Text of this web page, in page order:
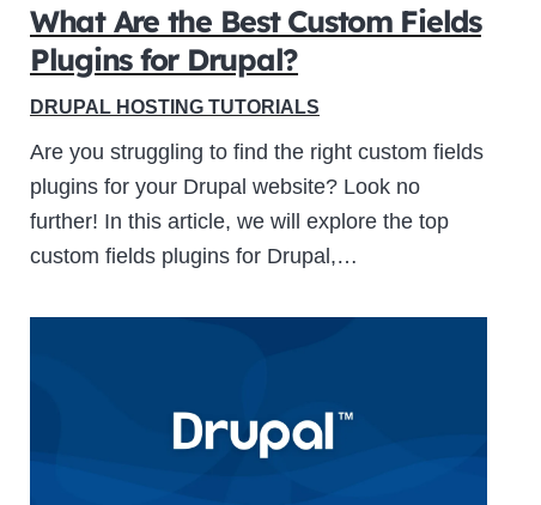
What Are the Best Custom Fields
Plugins for Drupal?
DRUPAL HOSTING TUTORIALS
Are you struggling to find the right custom fields
plugins for your Drupal website? Look no
further! In this article, we will explore the top
custom fields plugins for Drupal,…